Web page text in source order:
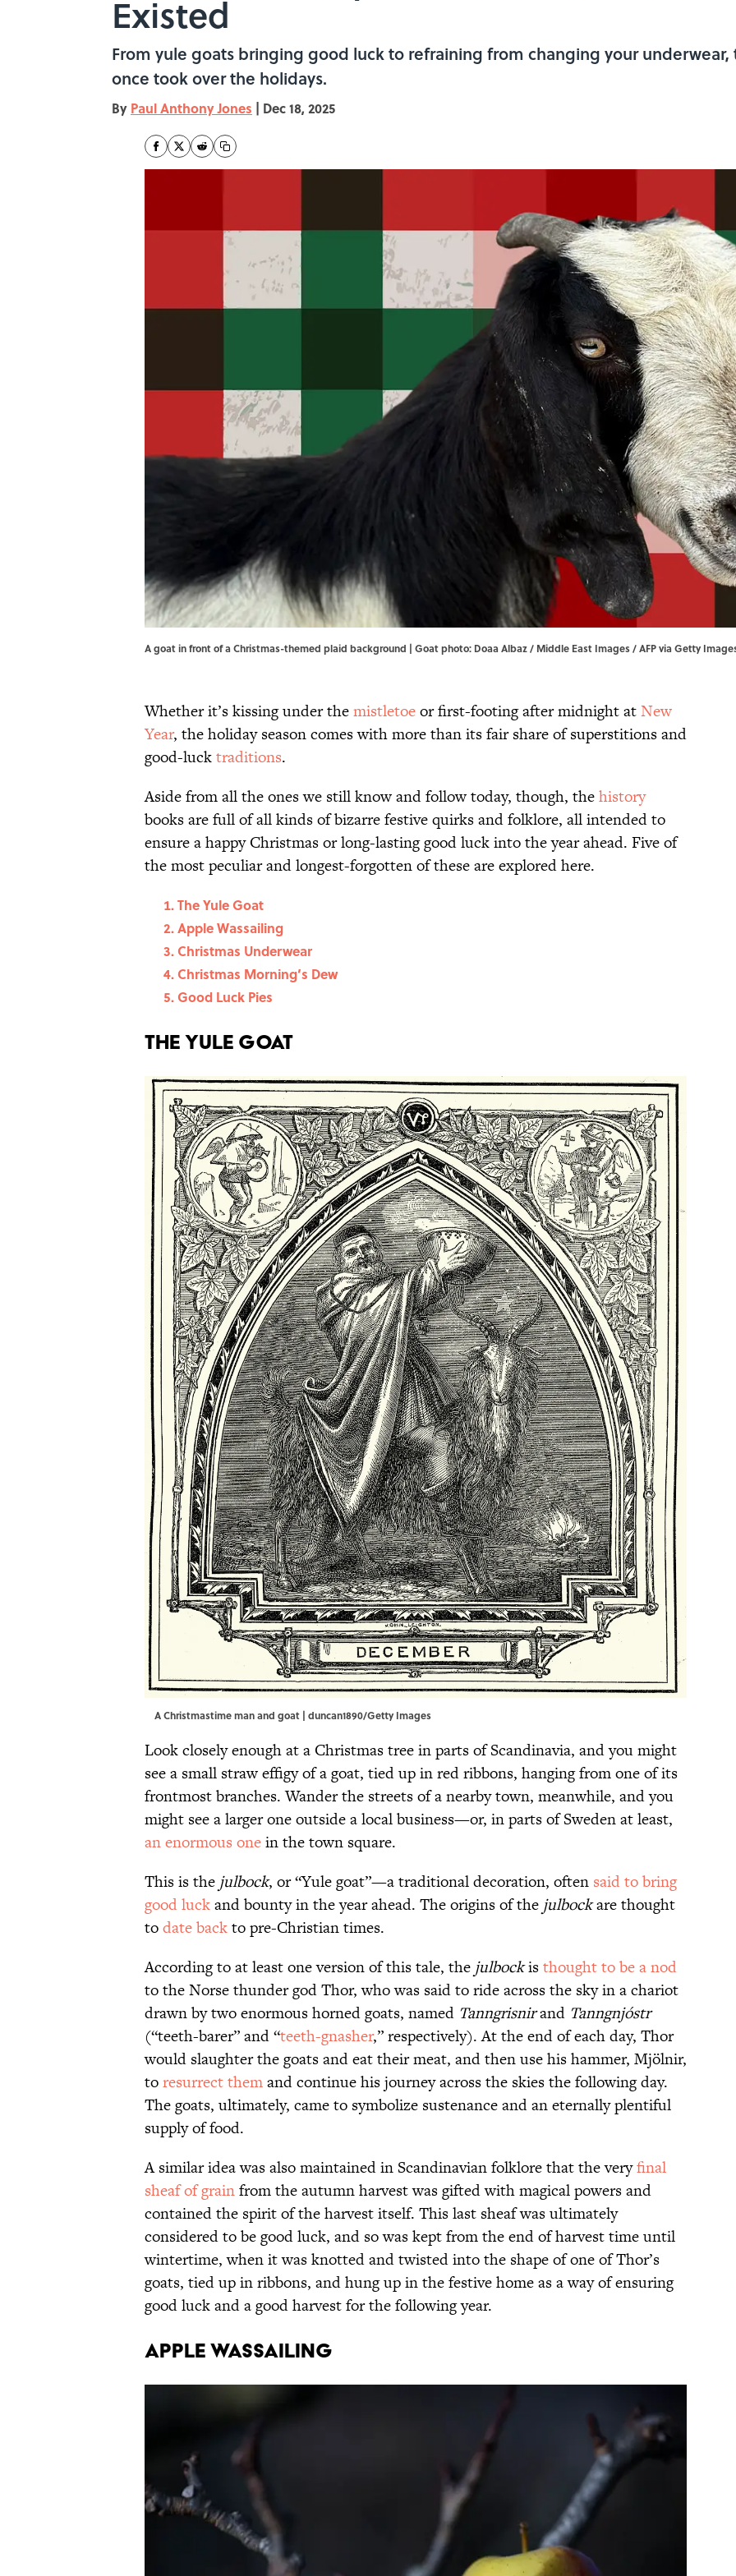
Existed
From yule goats bringing good luck to refraining from changing your
once took over the holidays.
By Paul Anthony Jones | Dec 18, 2025
A goat in front of a Christmas-themed plaid background | Goat photo: Doaa Albaz / Middle East Images / AFP via Getty
Whether it’s kissing under themistletoeor first-footing after midnight atNew
Year, the holiday season comes with more than its fair share of superstitions and
good-lucktraditions.
Aside from all the ones we still know and follow today, though, thehistory
books are full of all kinds of bizarre festive quirks and folklore, all intended to
ensure a happy Christmas or long-lasting good luck into the year ahead. Five of
the most peculiar and longest-forgotten of these are explored here.
The Yule Goat
Apple Wassailing
Christmas Underwear
Christmas Morning’s Dew
Good Luck Pies
The Yule Goat
A Christmastime man and goat | duncan1890/Getty Images
Look closely enough at a Christmas tree in parts of Scandinavia, and you might
see a small straw effigy of a goat, tied up in red ribbons, hanging from one of its
frontmost branches. Wander the streets of a nearby town, meanwhile, and you
might see a larger one outside a local business—or, in parts of Sweden at least,
an enormous onein the town square.
This is the julbock, or “Yule goat”—a traditional decoration, often said to bring
good luckand bounty in the year ahead. The origins of the julbockare thought
todate backto pre-Christian times.
According to at least one version of this tale, the julbockisthought to be a nod
to the Norse thunder god Thor, who was said to ride across the sky in a chariot
drawn by two enormous horned goats, named Tanngrisnirand Tanngnjóstr
(“teeth-barer” and “teeth-gnasher,” respectively). At the end of each day, Thor
would slaughter the goats and eat their meat, and then use his hammer, Mjölnir,
toresurrect themand continue his journey across the skies the following day.
The goats, ultimately, came to symbolize sustenance and an eternally plentiful
supply of food.
A similar idea was also maintained in Scandinavian folklore that the veryfinal
sheaf of grainfrom the autumn harvest was gifted with magical powers and
contained the spirit of the harvest itself. This last sheaf was ultimately
considered to be good luck, and so was kept from the end of harvest time until
wintertime, when it was knotted and twisted into the shape of one of Thor’s
goats, tied up in ribbons, and hung up in the festive home as a way of ensuring
good luck and a good harvest for the following year.
Apple Wassailing